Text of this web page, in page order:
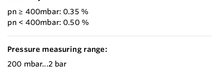
pn ≥ 400mbar: 0.35 %
pn < 400mbar: 0.50 %
Pressure measuring range:
200 mbar...2 bar